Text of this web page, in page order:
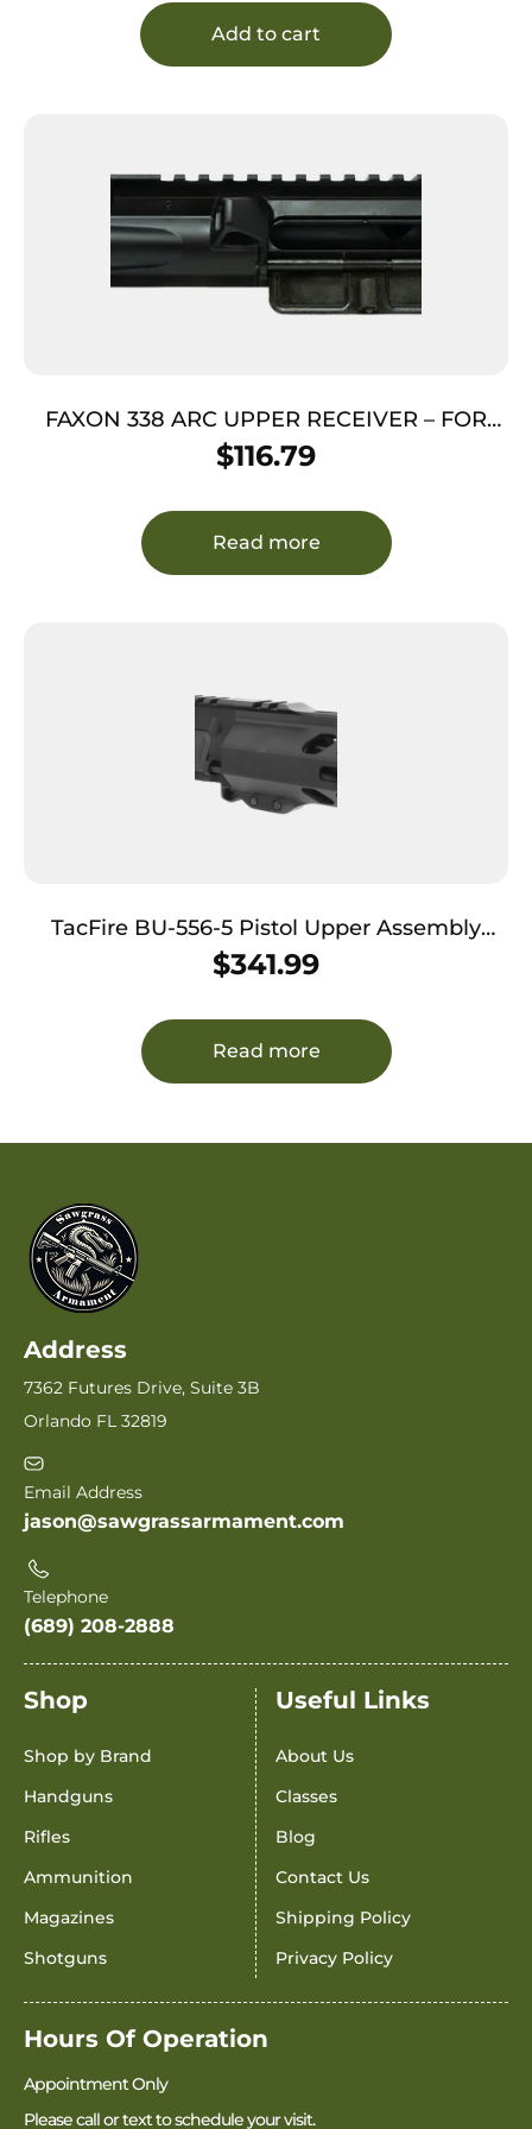
Add to cart
FAXON 338 ARC UPPER RECEIVER – FOR
338 ARC BARRELS
$116.79
Read more
TacFire BU-556-5 Pistol Upper Assembly
5.56x45mm NATO Caliber with 5″ Black
Nitride Barrel, Black Anodized 7075-T6
Aluminum Receiver & M-LOK Handguard for
AR-Platform Includes Bolt Carry Group
$341.99
Read more
Address
7362 Futures Drive, Suite 3B
Orlando FL 32819
Email Address
jason@sawgrassarmament.com
Telephone
(689) 208-2888
Shop
Shop by Brand
Handguns
Rifles
Ammunition
Magazines
Shotguns
Useful Links
About Us
Classes
Blog
Contact Us
Shipping Policy
Privacy Policy
Hours Of Operation
Appointment Only
Please call or text to schedule your visit.